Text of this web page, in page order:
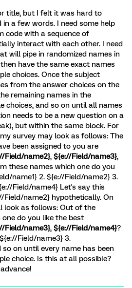
title, but I felt it was hard to
a few words. I need some help
code with a sequence of
interact with each other. I need
will pipe in randomized names in
have the same exact names
choices. Once the subject
from the answer choices on the
remaining names in the
choices, and so on until all names
needs to be a new question on a
but within the same block. For
survey may look as follows: The
been assigned to you are
Field/name2}, ${e://Field/name3},
these names which one do you
name1} 2. ${e://Field/name2} 3.
Field/name4} Let's say this
Field/name2} hypothetically. On
look as follows: Out of the
do you like the best
Field/name3}, ${e://Field/name4}?
Field/name3} 3.
on until every name has been
choice. Is this at all possible?